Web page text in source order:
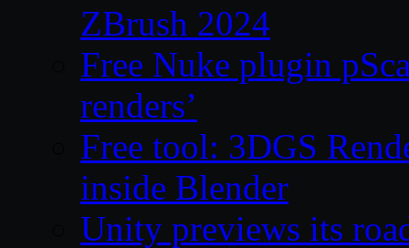
ZBrush 2024
Free Nuke plugin
renders’
Free tool: 3DGS
inside Blender
Unity previews its